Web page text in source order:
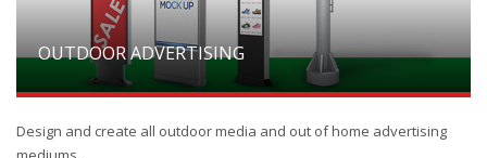
OUTDOOR ADVERTISING
Design and create all outdoor media and out of home advertising